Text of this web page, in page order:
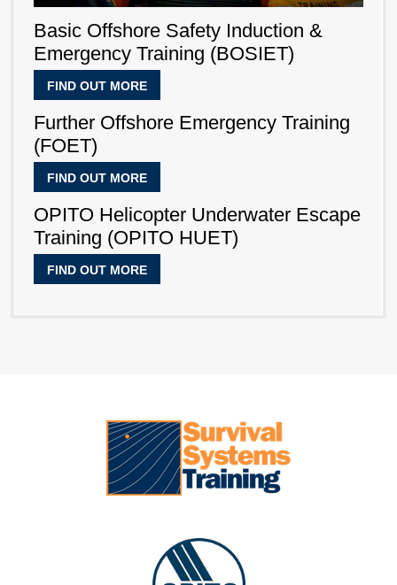
Basic Offshore Safety Induction &
Emergency Training (BOSIET)
FIND OUT MORE
Further Offshore Emergency Training
(FOET)
FIND OUT MORE
OPITO Helicopter Underwater Escape
Training (OPITO HUET)
FIND OUT MORE